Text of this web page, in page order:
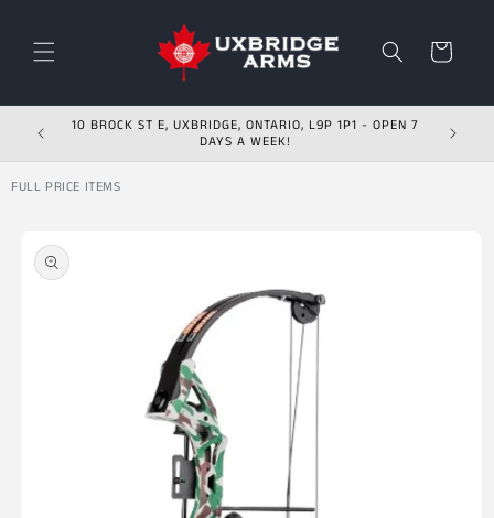
Cart
10 BROCK ST E, UXBRIDGE, ONTARIO, L9P 1P1 - OPEN 7
DAYS A WEEK!
FULL PRICE ITEMS
Skip to product
information